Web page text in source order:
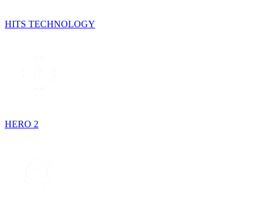
HITS TECHNOLOGY
HERO 2